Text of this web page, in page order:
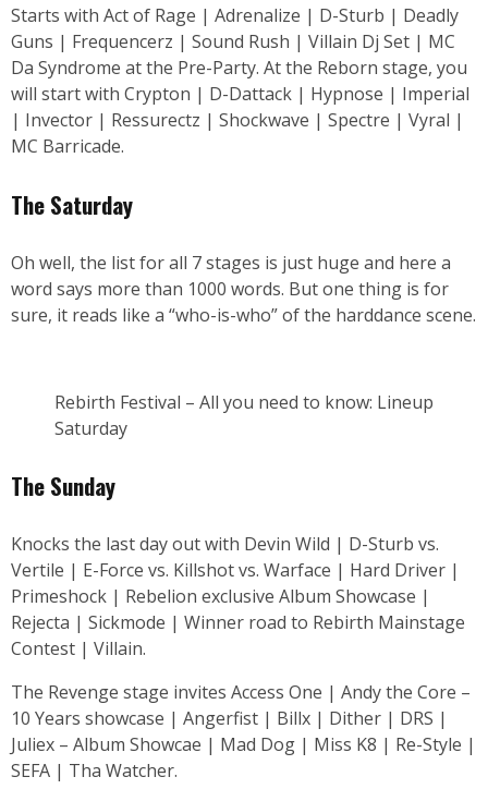
Starts with Act of Rage | Adrenalize | D-Sturb | Deadly
Guns | Frequencerz | Sound Rush | Villain Dj Set | MC
Da Syndrome at the Pre-Party. At the Reborn stage, you
will start with Crypton | D-Dattack | Hypnose | Imperial
| Invector | Ressurectz | Shockwave | Spectre | Vyral |
MC Barricade.
The Saturday
Oh well, the list for all 7 stages is just huge and here a
word says more than 1000 words. But one thing is for
sure, it reads like a “who-is-who” of the harddance scene.
Rebirth Festival – All you need to know: Lineup
Saturday
The Sunday
Knocks the last day out with Devin Wild | D-Sturb vs.
Vertile | E-Force vs. Killshot vs. Warface | Hard Driver |
Primeshock | Rebelion exclusive Album Showcase |
Rejecta | Sickmode | Winner road to Rebirth Mainstage
Contest | Villain.
The Revenge stage invites Access One | Andy the Core –
10 Years showcase | Angerfist | Billx | Dither | DRS |
Juliex – Album Showcae | Mad Dog | Miss K8 | Re-Style |
SEFA | Tha Watcher.